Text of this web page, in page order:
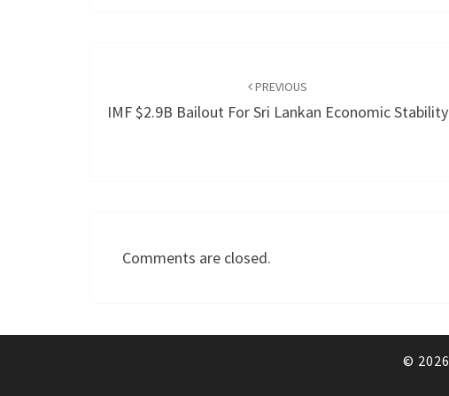
PREVIOUS
IMF $2.9B Bailout For Sri Lankan Economic Stability
Comments are closed.
© 2026